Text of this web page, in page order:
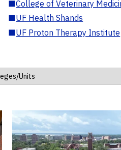
■College of Veterinary
■UF Health Shands
■UF Proton Therapy Institute